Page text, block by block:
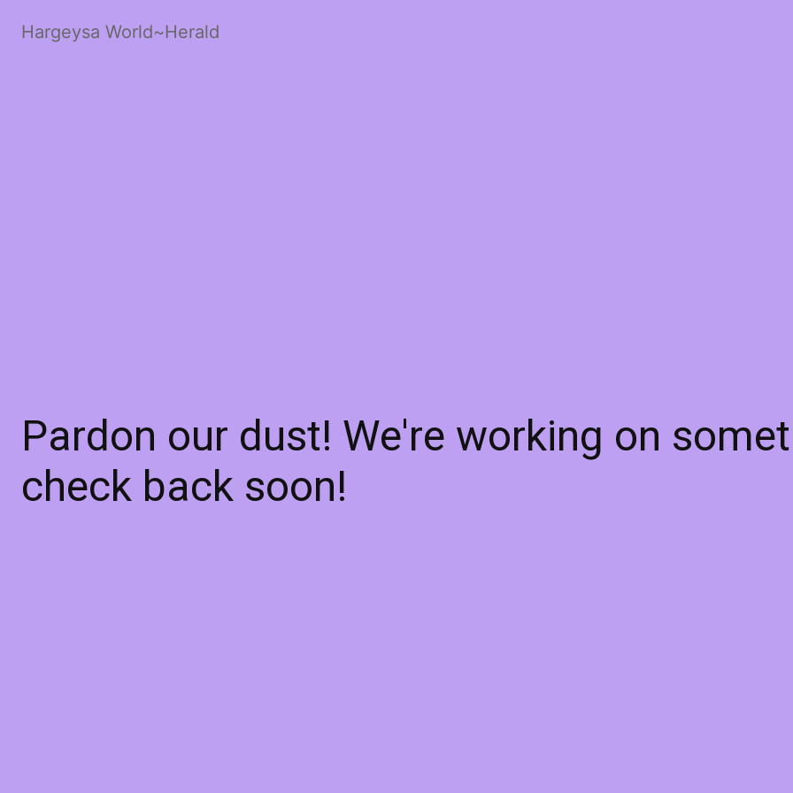
Hargeysa World~Herald
Pardon our dust! We're working on
check back soon!